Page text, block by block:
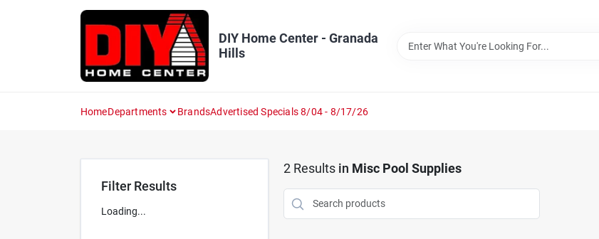
DIY Home Center - Granada
Hills
HomeDepartments BrandsAdvertised Specials 8/04 - 8/17/26
Filter Results
Loading...
2Results in Misc Pool Supplies